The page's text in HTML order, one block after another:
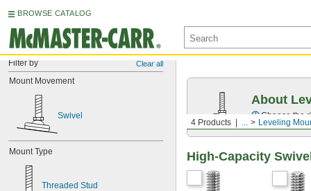
BROWSE CATALOG
Filter by Clear all
Mount Movement
Swivel
Mount Type
Threaded Stud
4 Products ... Leveling
About
Choose the
High-Capacity